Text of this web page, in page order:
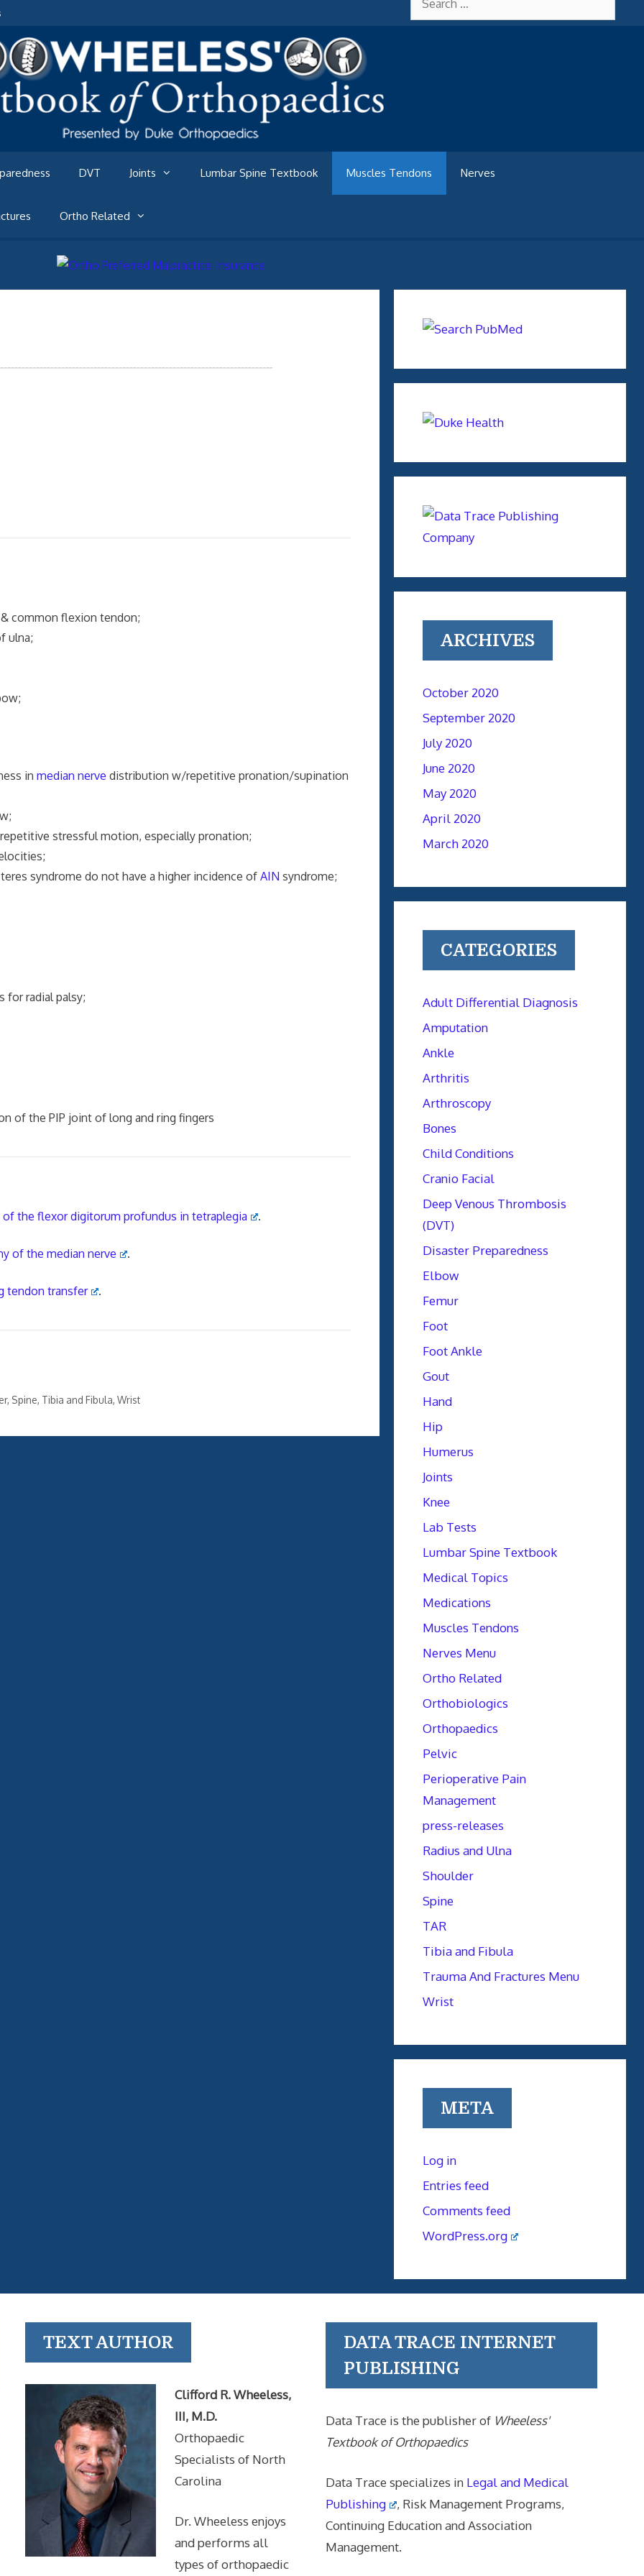
for:
DVT Joints Lumbar Spine Textbook Muscles Tendons Nerves
Ortho Related
common flexion tendon;
ulna;
in median nerve distribution w/repetitive pronation/supination
stressful motion, especially pronation;
syndrome do not have a higher incidence of AIN syndrome;
radial palsy;
the PIP joint of long and ring fingers
the flexor digitorum profundus in tetraplegia .
of the median nerve .
tendon transfer .
, Spine, Tibia and Fibula,Wrist
ARCHIVES
October 2020
September 2020
July 2020
June 2020
May 2020
April 2020
March 2020
CATEGORIES
Adult Differential Diagnosis
Amputation
Ankle
Arthritis
Arthroscopy
Bones
Child Conditions
Cranio Facial
Deep Venous Thrombosis
(DVT)
Disaster Preparedness
Elbow
Femur
Foot
Foot Ankle
Gout
Hand
Hip
Humerus
Joints
Knee
Lab Tests
Lumbar Spine Textbook
Medical Topics
Medications
Muscles Tendons
Nerves Menu
Ortho Related
Orthobiologics
Orthopaedics
Pelvic
Perioperative Pain
Management
press-releases
Radius and Ulna
Shoulder
Spine
TAR
Tibia and Fibula
Trauma And Fractures Menu
Wrist
META
Log in
Entries feed
Comments feed
WordPress.org
TEXT AUTHOR
Clifford R. Wheeless,
III, M.D.
Orthopaedic
Specialists of North
Carolina
Dr. Wheeless enjoys
and performs all
types of orthopaedic
DATA TRACE INTERNET
PUBLISHING
Data Trace is the publisher of Wheeless'
Textbook of Orthopaedics
Data Trace specializes in Legal and Medical
Publishing
, Risk Management Programs,
Continuing Education and Association
Management.